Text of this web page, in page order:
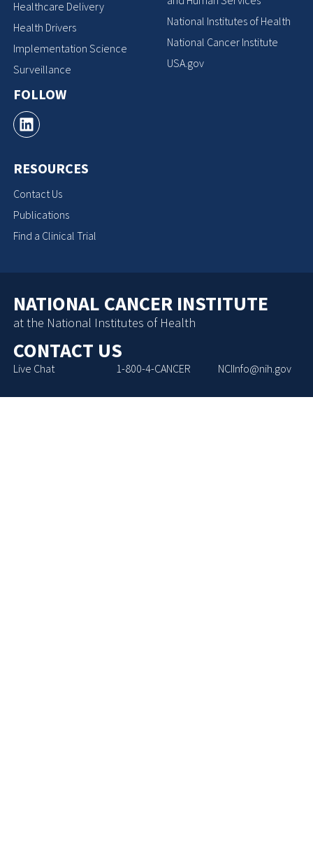
Healthcare Delivery
Health Drivers
Implementation Science
Surveillance
FOLLOW
RESOURCES
Contact Us
Publications
Find a Clinical Trial
National Institutes of Health
National Cancer Institute
USA.gov
NATIONAL CANCER INSTITUTE
at the National Institutes of Health
CONTACT US
Live Chat 1-800-4-CANCER NCIInfo@nih.gov